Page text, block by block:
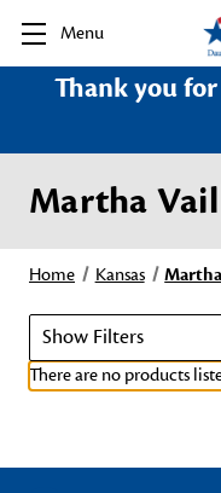
Menu
Thank you
Martha
Home Kansas
Show Filters
There are no products